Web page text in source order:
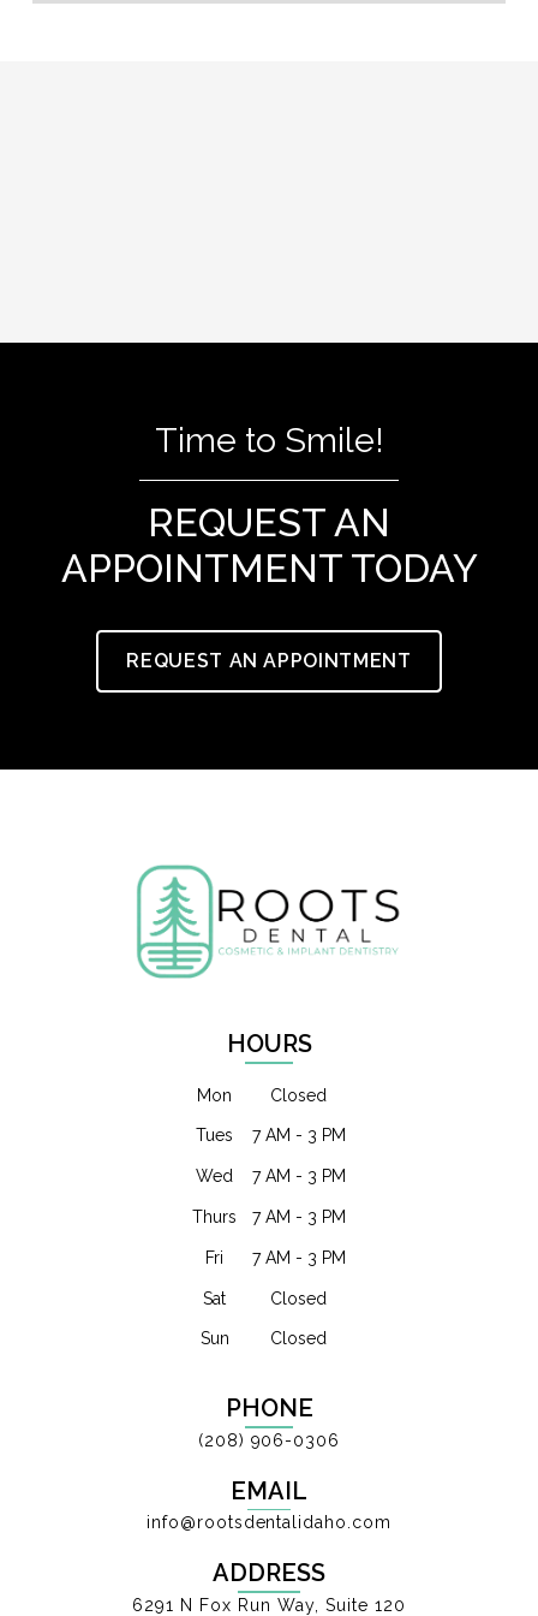
Time to Smile!
REQUEST AN
APPOINTMENT TODAY
REQUEST AN APPOINTMENT
PHONE
(208) 906-0306
EMAIL
info@rootsdentalidaho.com
ADDRESS
6291 N Fox Run Way, Suite 120
HOURS
Mon Closed
Tues 7 AM - 3 PM
Wed 7 AM - 3 PM
Thurs 7 AM - 3 PM
Fri 7 AM - 3 PM
Sat Closed
Sun Closed